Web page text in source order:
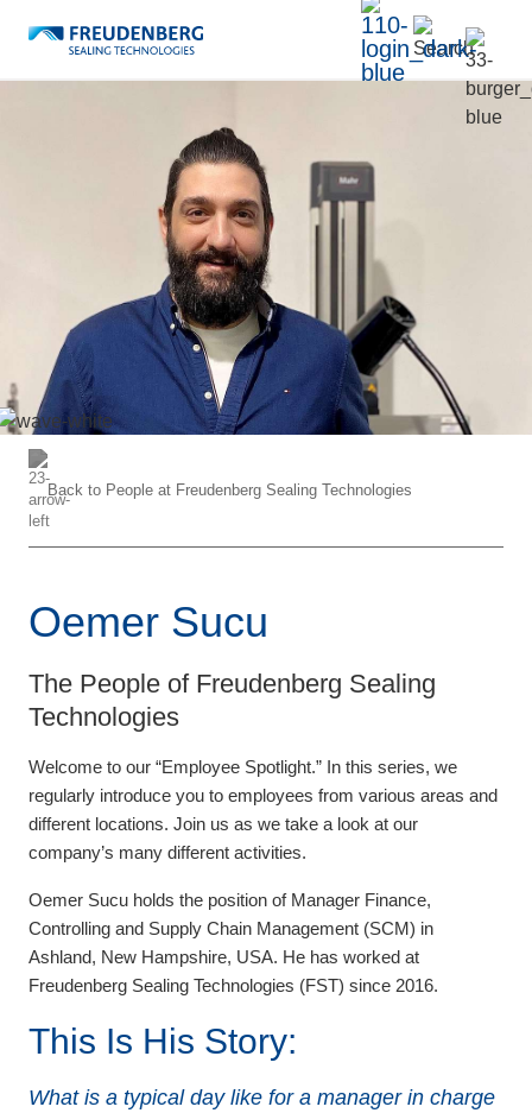
Back to People at Freudenberg Sealing Technologies
Oemer Sucu
The People of Freudenberg Sealing
Technologies
Welcome to our “Employee Spotlight.” In this series, we
regularly introduce you to employees from various areas and
different locations. Join us as we take a look at our
company’s many different activities.
Oemer Sucu holds the position of Manager Finance,
Controlling and Supply Chain Management (SCM) in
Ashland, New Hampshire, USA. He has worked at
Freudenberg Sealing Technologies (FST) since 2016.
This Is His Story:
What is a typical day like for a manager in charge